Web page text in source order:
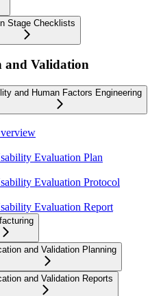
Stage Checklists
and Validation
and Human Factors Engineering
Evaluation Plan
Evaluation Protocol
Evaluation Report
and Validation Planning
and Validation Reports